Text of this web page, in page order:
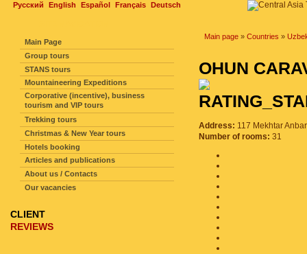
Русский English Español Français Deutsch
Main page » Countries »
OHUN
Address: 117 Mekhtar
Number of rooms: 31
Main Page
Group tours
STANS tours
Mountaineering Expeditions
Corporative (incentive), business
tourism and VIP tours
Trekking tours
Christmas & New Year tours
Hotels booking
Articles and publications
About us / Contacts
Our vacancies
CLIENT
REVIEWS